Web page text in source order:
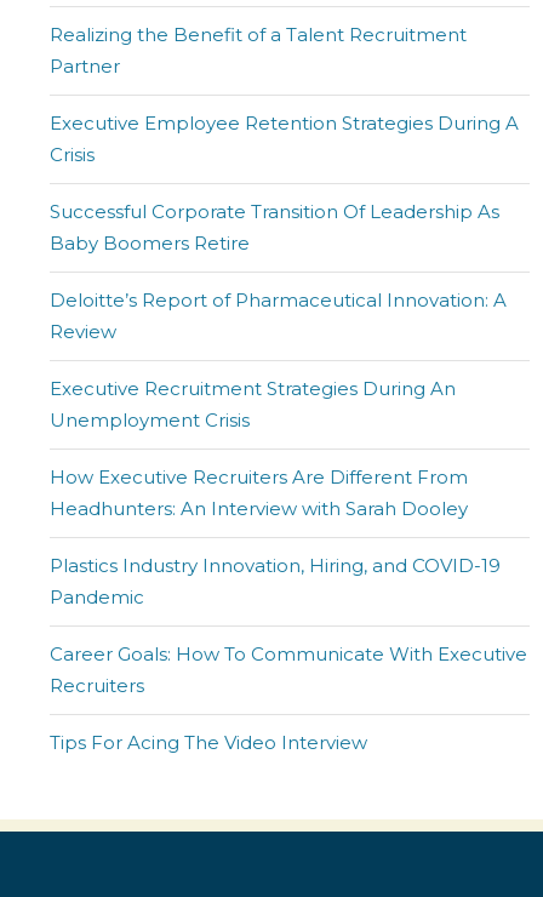
Realizing the Benefit of a Talent Recruitment
Partner
Executive Employee Retention Strategies During A
Crisis
Successful Corporate Transition Of Leadership As
Baby Boomers Retire
Deloitte’s Report of Pharmaceutical Innovation: A
Review
Executive Recruitment Strategies During An
Unemployment Crisis
How Executive Recruiters Are Different From
Headhunters: An Interview with Sarah Dooley
Plastics Industry Innovation, Hiring, and COVID-19
Pandemic
Career Goals: How To Communicate With Executive
Recruiters
Tips For Acing The Video Interview